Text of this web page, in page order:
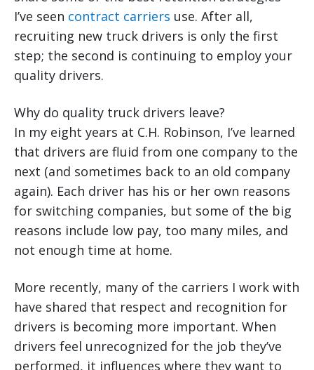
I’ve seen contract carriers use. After all,
recruiting new truck drivers is only the first
step; the second is continuing to employ your
quality drivers.
Why do quality truck drivers leave?
In my eight years at C.H. Robinson, I’ve learned
that drivers are fluid from one company to the
next (and sometimes back to an old company
again). Each driver has his or her own reasons
for switching companies, but some of the big
reasons include low pay, too many miles, and
not enough time at home.
More recently, many of the carriers I work with
have shared that respect and recognition for
drivers is becoming more important. When
drivers feel unrecognized for the job they’ve
performed, it influences where they want to